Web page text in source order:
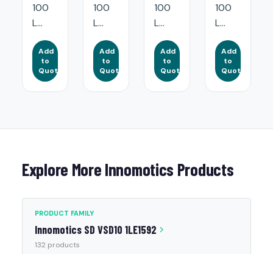
100
L...
Add
to
Quote
100
L...
Add
to
Quote
100
L...
Add
to
Quote
100
L...
Add
to
Quote
Explore More Innomotics Products
PRODUCT FAMILY
Innomotics SD VSD10 1LE1592
132 products